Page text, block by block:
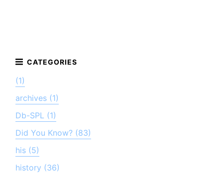
(1)
archives (1)
Db-SPL (1)
Did You Know? (83)
his (5)
history (36)